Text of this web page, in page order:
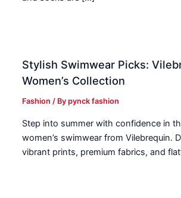
Stylish Swimwear Picks:
Women’s Collection
Fashion / Bypynck fashion
Step into summer with confidence in
women’s swimwear from Vilebrequin.
vibrant prints, premium fabrics, and